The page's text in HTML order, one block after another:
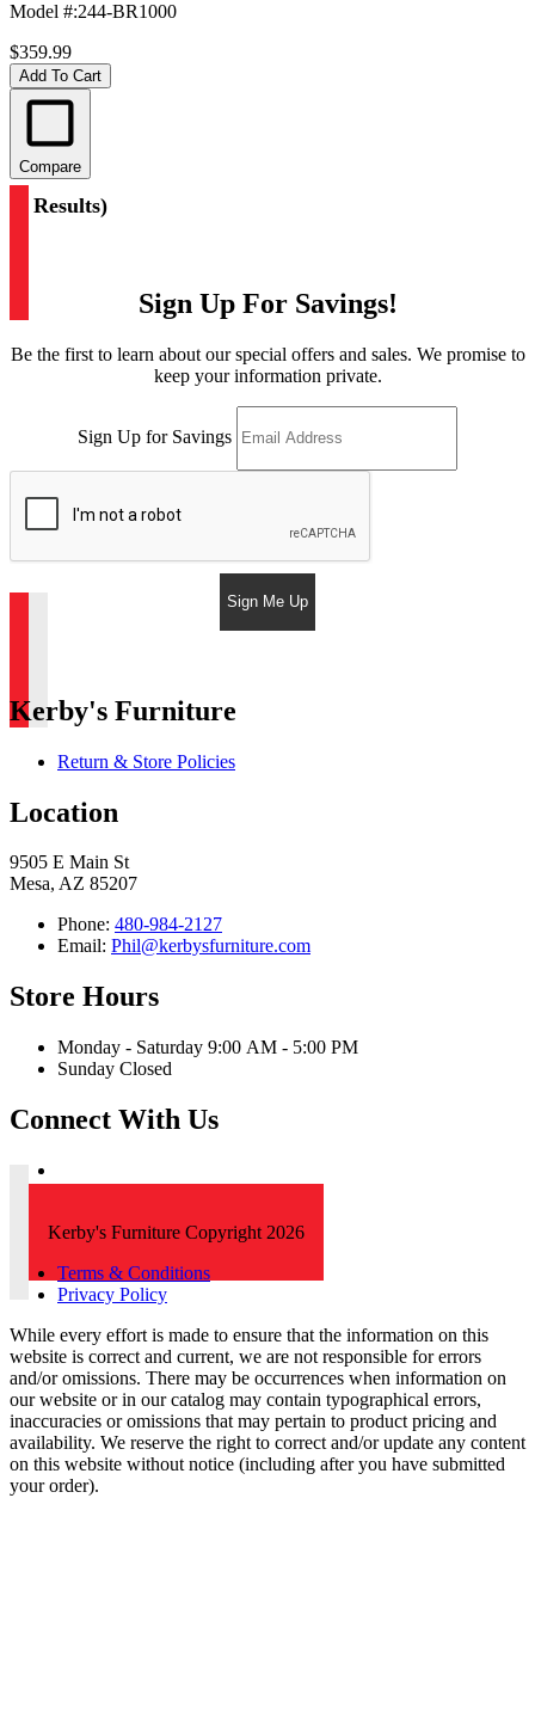
Model #:244-BR1000
$359.99
Add To Cart
Compare
3 Results)
Sign Up For Savings!
Be the first to learn about our special offers and sales. We promise to
keep your information private.
Sign Up for Savings
Sign Me Up
Kerby's Furniture
Return & Store Policies
Location
9505 E Main St
Mesa, AZ 85207
Phone: 480-984-2127
Email: Phil@kerbysfurniture.com
Store Hours
Monday - Saturday 9:00 AM - 5:00 PM
Sunday Closed
Connect With Us
Kerby's Furniture Copyright 2026
Terms & Conditions
Privacy Policy
While every effort is made to ensure that the information on this
website is correct and current, we are not responsible for errors
and/or omissions. There may be occurrences when information on
our website or in our catalog may contain typographical errors,
inaccuracies or omissions that may pertain to product pricing and
availability. We reserve the right to correct and/or update any content
on this website without notice (including after you have submitted
your order).